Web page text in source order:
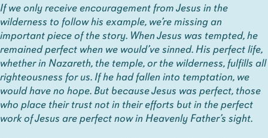
If we only receive encouragement from Jesus in the
wilderness to follow his example, we’re missing an
important piece of the story. When Jesus was tempted, he
remained perfect when we would’ve sinned. His perfect life,
whether in Nazareth, the temple, or the wilderness, fulfills all
righteousness for us. If he had fallen into temptation, we
would have no hope. But because Jesus was perfect, those
who place their trust not in their efforts but in the perfect
work of Jesus are perfect now in Heavenly Father’s sight.